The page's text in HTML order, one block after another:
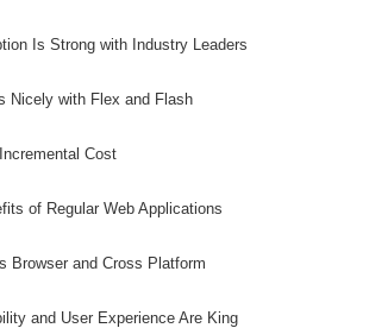
Is Strong with Industry Leaders
Nicely with Flex and Flash
Cost
of Regular Web Applications
Browser and Cross Platform
and User Experience Are King